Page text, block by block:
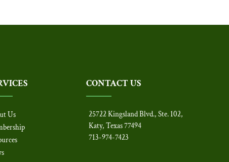
Us
CONTACT US
25722 Kingsland Blvd., Ste. 102,
Katy, Texas 77494
713-974-7423